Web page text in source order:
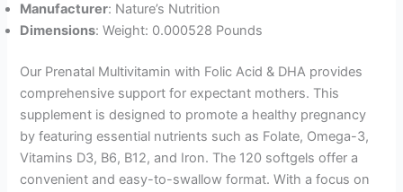
Manufacturer: Nature’s Nutrition
Dimensions: Weight: 0.000528 Pounds
Our Prenatal Multivitamin with Folic Acid & DHA provides
comprehensive support for expectant mothers. This
supplement is designed to promote a healthy pregnancy
by featuring essential nutrients such as Folate, Omega-3,
Vitamins D3, B6, B12, and Iron. The 120 softgels offer a
convenient and easy-to-swallow format. With a focus on